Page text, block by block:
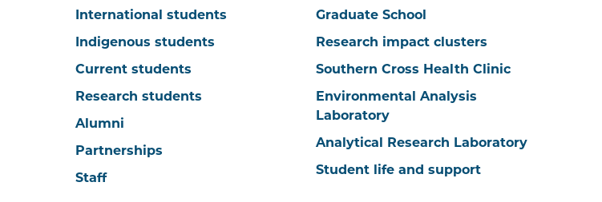
International students
Indigenous students
Current students
Research students
Alumni
Partnerships
Staff
Graduate School
Research impact clusters
Southern Cross Health Clinic
Environmental Analysis
Laboratory
Analytical Research Laboratory
Student life and support